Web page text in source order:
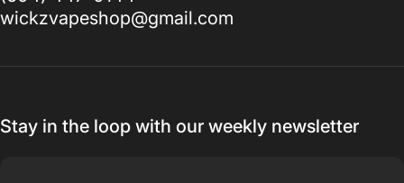
wickzvapeshop@gmail.com
Stay in the loop with our weekly newsletter